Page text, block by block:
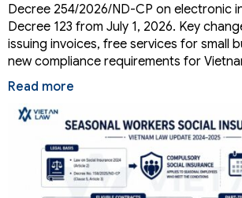
Decree 254/2026/ND-CP on electronic
Decree 123 from July 1, 2026. Key
issuing invoices, free services for small
new compliance requirements for
Read more